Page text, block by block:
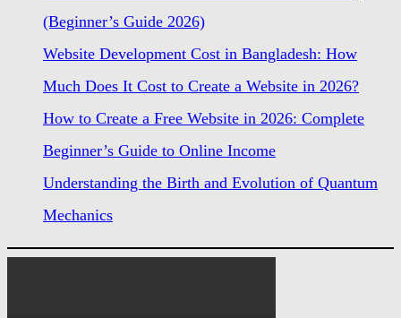
(Beginner’s Guide 2026)
Website Development Cost in Bangladesh: How
Much Does It Cost to Create a Website in 2026?
How to Create a Free Website in 2026: Complete
Beginner’s Guide to Online Income
Understanding the Birth and Evolution of Quantum
Mechanics